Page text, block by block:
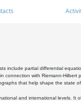
include partial differential
with Riemann-Hilbert
that help shape the state
and international levels. It